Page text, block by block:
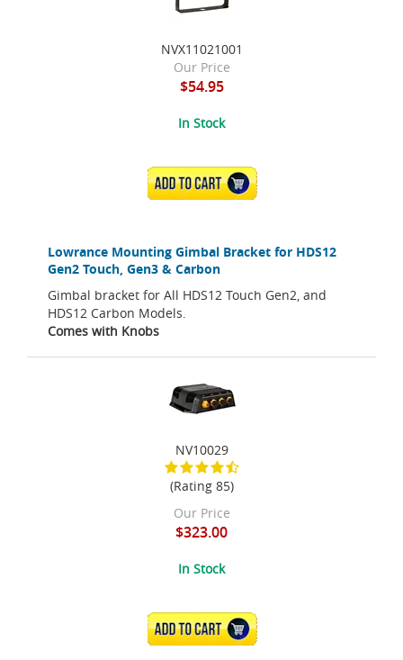
Lowrance Mounting Gimbal Bracket for HDS12
Gen2 Touch, Gen3 & Carbon
Gimbal bracket for All HDS12 Touch Gen2, and
HDS12 Carbon Models.
Comes with Knobs
NVX11021001
Our Price
$54.95
In Stock
ADD TO CART
NV10029
(Rating 85)
Our Price
$323.00
In Stock
ADD TO CART